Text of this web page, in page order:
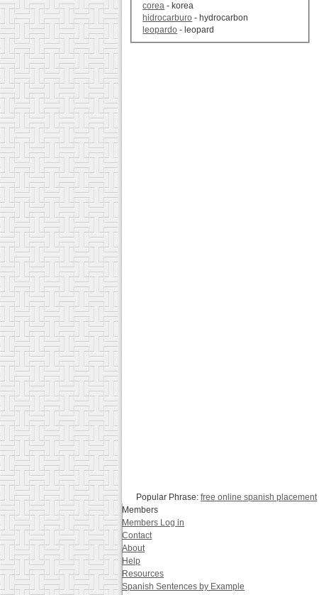
corea - korea
hidrocarburo - hydrocarbon
leopardo - leopard
Popular Phrase: free online spanish placement|
Members
Members Log in
Contact
About
Help
Resources
Spanish Sentences by Example